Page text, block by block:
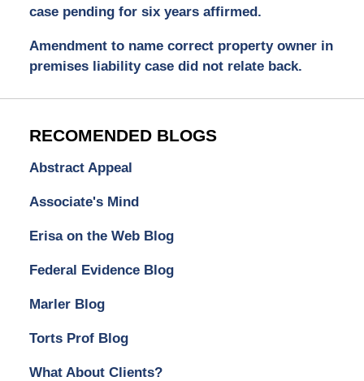
case pending for six years affirmed.
Amendment to name correct property owner in
premises liability case did not relate back.
RECOMENDED BLOGS
Abstract Appeal
Associate's Mind
Erisa on the Web Blog
Federal Evidence Blog
Marler Blog
Torts Prof Blog
What About Clients?